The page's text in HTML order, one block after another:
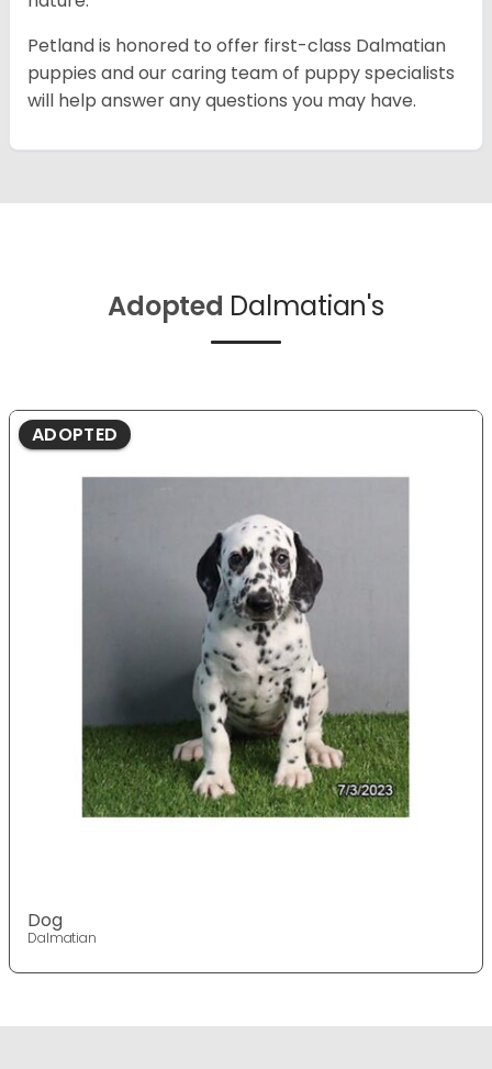
Petland is honored to offer first-class Dalmatian
puppies and our caring team of puppy specialists
will help answer any questions you may have.
Adopted Dalmatian's
ADOPTED
Dog
Dalmatian